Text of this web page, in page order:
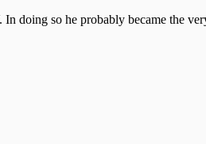
doing so he probably became the